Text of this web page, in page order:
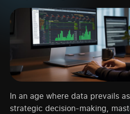
In an age where data prevails
strategic decision-making,